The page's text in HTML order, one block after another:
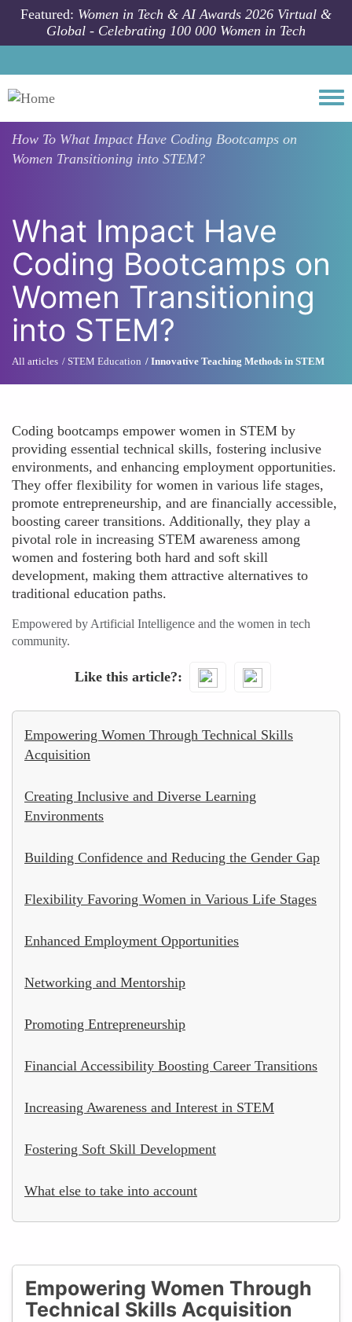
Skip to main content
Featured: Women in Tech & AI Awards 2026 Virtual &
Global - Celebrating 100 000 Women in Tech
How To What Impact Have Coding Bootcamps on
Women Transitioning into STEM?
What Impact Have
Coding Bootcamps on
Women Transitioning
into STEM?
All articles STEM Education Innovative Teaching Methods in STEM
Coding bootcamps empower women in STEM by
providing essential technical skills, fostering inclusive
environments, and enhancing employment opportunities.
They offer flexibility for women in various life stages,
promote entrepreneurship, and are financially accessible,
boosting career transitions. Additionally, they play a
pivotal role in increasing STEM awareness among
women and fostering both hard and soft skill
development, making them attractive alternatives to
traditional education paths.
Empowered by Artificial Intelligence and the women in tech
community.
Like this article?
Empowering Women Through Technical Skills
Acquisition
Creating Inclusive and Diverse Learning
Environments
Building Confidence and Reducing the Gender Gap
Flexibility Favoring Women in Various Life Stages
Enhanced Employment Opportunities
Networking and Mentorship
Promoting Entrepreneurship
Financial Accessibility Boosting Career Transitions
Increasing Awareness and Interest in STEM
Fostering Soft Skill Development
What else to take into account
Empowering Women Through
Technical Skills Acquisition